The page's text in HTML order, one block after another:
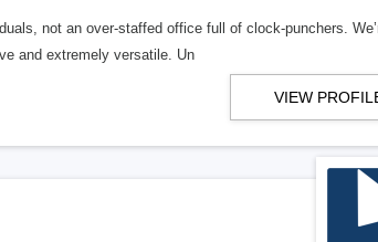
not an over-staffed office full of clock-punchers.
and extremely versatile. Un
VIEW